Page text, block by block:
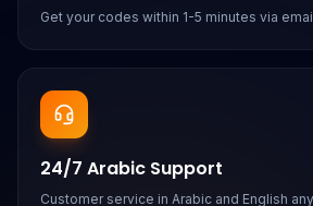
Get your codes within 1-5 minutes via
24/7 Arabic Support
Customer service in Arabic and English